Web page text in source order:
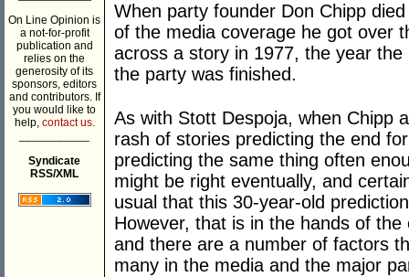
On Line Opinion is
a not-for-profit
publication and
relies on the
generosity of its
sponsors, editors
and contributors. If
you would like to
help, contact us.
Syndicate
RSS/XML
When party founder Don Chipp
of the media coverage he got over
across a story in 1977, the year
the party was finished.
As with Stott Despoja, when Chipp
rash of stories predicting the end
predicting the same thing often
might be right eventually, and
usual that this 30-year-old
However, that is in the hands of
and there are a number of factors
many in the media and the major